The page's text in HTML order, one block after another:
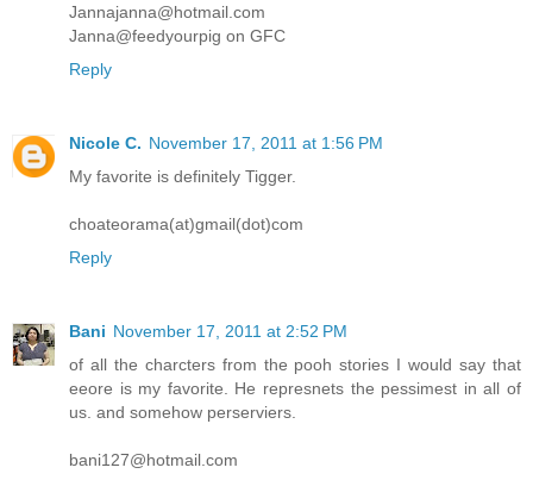
Jannajanna@hotmail.com
Janna@feedyourpig on GFC
Reply
Nicole C. November 17, 2011 at 1:56 PM
My favorite is definitely Tigger.
choateorama(at)gmail(dot)com
Reply
Bani November 17, 2011 at 2:52 PM
of all the charcters from the pooh stories I would say that
eeore is my favorite. He represnets the pessimest in all of
us. and somehow perserviers.
bani127@hotmail.com